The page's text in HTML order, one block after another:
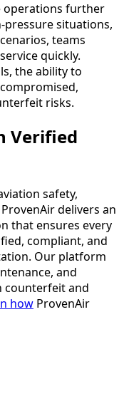
operations further
situations,
teams
quickly.
the ability to
risks.
Verified
safety,
delivers an
that ensures every
compliant, and
Our platform
and
counterfeit and
how ProvenAir